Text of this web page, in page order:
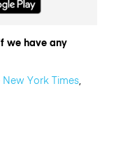
we have any
New York Times,